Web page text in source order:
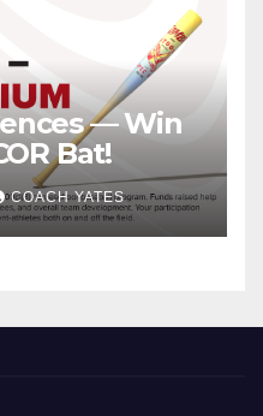
— Win
Bat!
COACH YATES